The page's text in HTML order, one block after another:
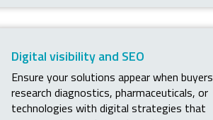
Digital visibility and SEO
Ensure your solutions appear when buyers
research diagnostics, pharmaceuticals, or
technologies with digital strategies that